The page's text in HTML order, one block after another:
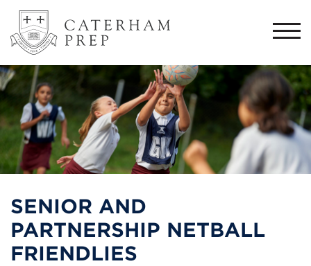
SENIOR AND
PARTNERSHIP NETBALL
FRIENDLIES